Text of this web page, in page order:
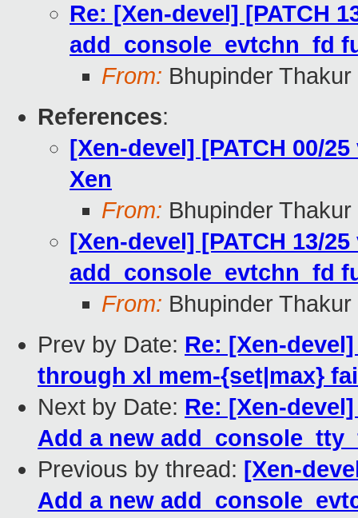
Re: [Xen-devel] [PATCH
add_console_evtchn_fd
From: Bhupinder Thakur
References:
[Xen-devel] [PATCH 00/
Xen
From: Bhupinder Thakur
[Xen-devel] [PATCH 13/
add_console_evtchn_fd
From: Bhupinder Thakur
Prev by Date: Re: [Xen-
through xl mem-{set|max}
Next by Date: Re: [Xen-
Add a new
Previous by thread: [Xen-
Add a new